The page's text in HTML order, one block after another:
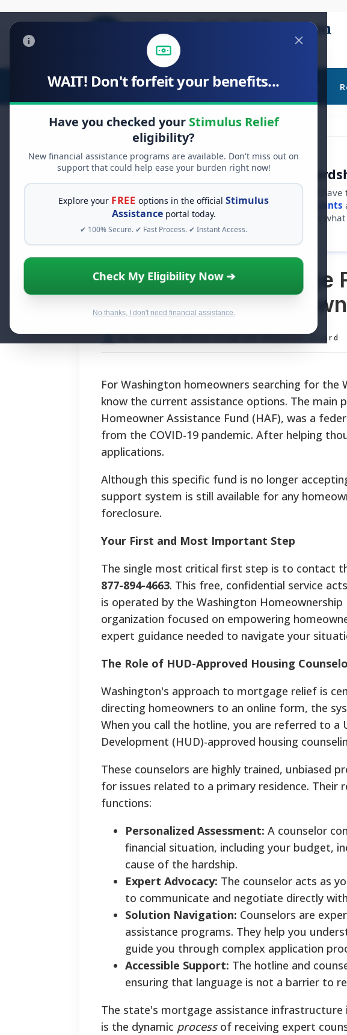
WAIT! Don't forfeit your benefits...
Have you checked your Stimulus Relief
eligibility?
New financial assistance programs are available. Don't miss out on
support that could help ease your burden right now!
Explore your FREE options in the officialStimulus
Assistanceportal today.
✔ 100% Secure. ✔ Fast Process. ✔ Instant Access.
Check My Eligibility Now ➔
No thanks, I don't need financial assistance.
Stimulus Relief Food Relief Debt Relief
FREE GRANT ASSISTANCE
See If You Qualify For Free
When life gets overwhelming, you shouldn't have
alone. There are billions of dollars in
free grants
assistance available. Take 60 seconds to see
programs you may qualify for.
Washington Mortgage
Programs for
By National Relief Program Editorial Board
For Washington homeowners searching for
know the current assistance options. The main
Homeowner Assistance Fund (HAF), was a
from the COVID-19 pandemic. After helping
applications.
Although this specific fund is no longer
support system is still available for any
foreclosure.
Your First and Most Important Step
The single most critical first step is to contact
877-894-4663. This free, confidential service
is operated by the Washington Homeownership
organization focused on empowering
expert guidance needed to navigate your
The Role of HUD-Approved Housing
Washington's approach to mortgage relief is
directing homeowners to an online form, the
When you call the hotline, you are referred to a
Development (HUD)-approved housing
These counselors are highly trained, unbiased
for issues related to a primary residence. Their
functions:
Personalized Assessment: A counselor
financial situation, including your budget,
cause of the hardship.
Expert Advocacy: The counselor acts as
to communicate and negotiate directly
Solution Navigation: Counselors are
assistance programs. They help you
guide you through complex application
Accessible Support: The hotline and
ensuring that language is not a barrier to
The state's mortgage assistance
is the dynamic processof receiving expert